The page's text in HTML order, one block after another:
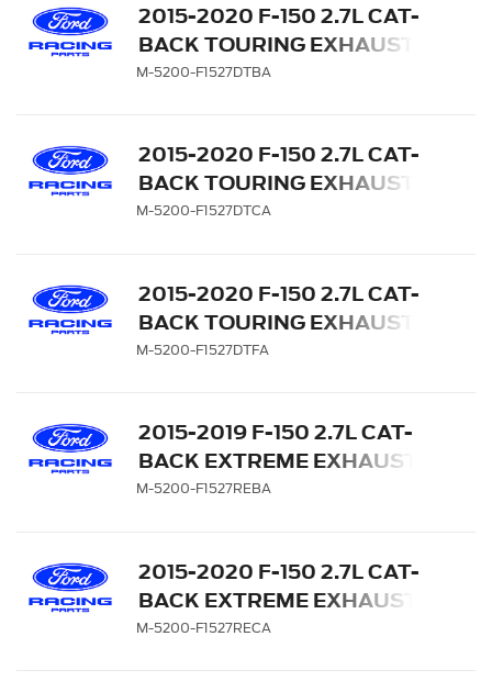
2015-2020 F-150 2.7L CAT-
BACK TOURING EXHAUST
SYSTEM - REAR EXIT,
M-5200-F1527DTBA
2015-2020 F-150 2.7L CAT-
BACK TOURING EXHAUST
SYSTEM - REAR EXIT,
M-5200-F1527DTCA
2015-2020 F-150 2.7L CAT-
BACK TOURING EXHAUST
SYSTEM - REAR EXIT,
M-5200-F1527DTFA
2015-2019 F-150 2.7L CAT-
BACK EXTREME EXHAUST
SYSTEM - SIDE EXIT,
M-5200-F1527REBA
2015-2020 F-150 2.7L CAT-
BACK EXTREME EXHAUST
SYSTEM - SIDE EXIT,
M-5200-F1527RECA